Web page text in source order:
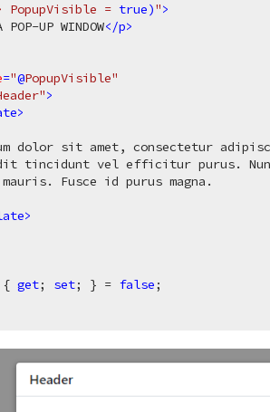
PopupVisible = true)">
UP WINDOW</p>
="@PopupVisible"
>
>
dolor sit amet, consectetur
tincidunt vel efficitur purus.
Fusce id purus magna.
>
{ get; set; } = false;